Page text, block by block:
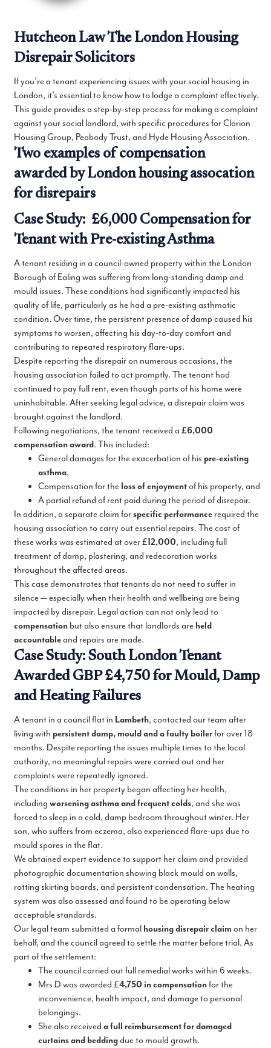
Hutcheon Law The London Housing
Disrepair Solicitors
If you’re a tenant experiencing issues with your social housing in
London, it’s essential to know how to lodge a complaint effectively.
This guide provides a step-by-step process for making a complaint
against your social landlord, with specific procedures for Clarion
Housing Group, Peabody Trust, and Hyde Housing Association.
Two examples of compensation
awarded by London housing assocation
for disrepairs
Case Study: £6,000 Compensation for
Tenant with Pre-existing Asthma
A tenant residing in a council-owned property within the London
Borough of Ealing was suffering from long-standing damp and
mould issues. These conditions had significantly impacted his
quality of life, particularly as he had a pre-existing asthmatic
condition. Over time, the persistent presence of damp caused his
symptoms to worsen, affecting his day-to-day comfort and
contributing to repeated respiratory flare-ups.
Despite reporting the disrepair on numerous occasions, the
housing association failed to act promptly. The tenant had
continued to pay full rent, even though parts of his home were
uninhabitable. After seeking legal advice, a disrepair claim was
brought against the landlord.
Following negotiations, the tenant received a £6,000
compensation award. This included:
General damages for the exacerbation of his pre-existing
asthma,
Compensation for the loss of enjoymentof his property, and
A partial refund of rent paid during the period of disrepair.
In addition, a separate claim forspecific performancerequired the
housing association to carry out essential repairs. The cost of
these works was estimated at over £12,000, including full
treatment of damp, plastering, and redecoration works
throughout the affected areas.
This case demonstrates that tenants do not need to suffer in
silence — especially when their health and wellbeing are being
impacted by disrepair. Legal action can not only lead to
compensationbut also ensure that landlords are held
accountableand repairs are made.
Case Study: South London Tenant
Awarded GBP £4,750 for Mould, Damp
and Heating Failures
A tenant in a council flat in Lambeth, contacted our team after
living with persistent damp, mould and a faulty boilerfor over 18
months. Despite reporting the issues multiple times to the local
authority, no meaningful repairs were carried out and her
complaints were repeatedly ignored.
The conditions in her property began affecting her health,
including worsening asthma and frequent colds, and she was
forced to sleep in a cold, damp bedroom throughout winter. Her
son, who suffers from eczema, also experienced flare-ups due to
mould spores in the flat.
We obtained expert evidence to support her claim and provided
photographic documentation showing black mould on walls,
rotting skirting boards, and persistent condensation. The heating
system was also assessed and found to be operating below
acceptable standards.
Our legal team submitted a formal housing disrepair claim on her
behalf, and the council agreed to settle the matter before trial. As
part of the settlement:
The council carried out full remedial works within 6 weeks.
Mrs D was awarded £4,750 in compensationfor the
inconvenience, health impact, and damage to personal
belongings.
She also received a full reimbursement for damaged
curtains and beddingdue to mould growth.